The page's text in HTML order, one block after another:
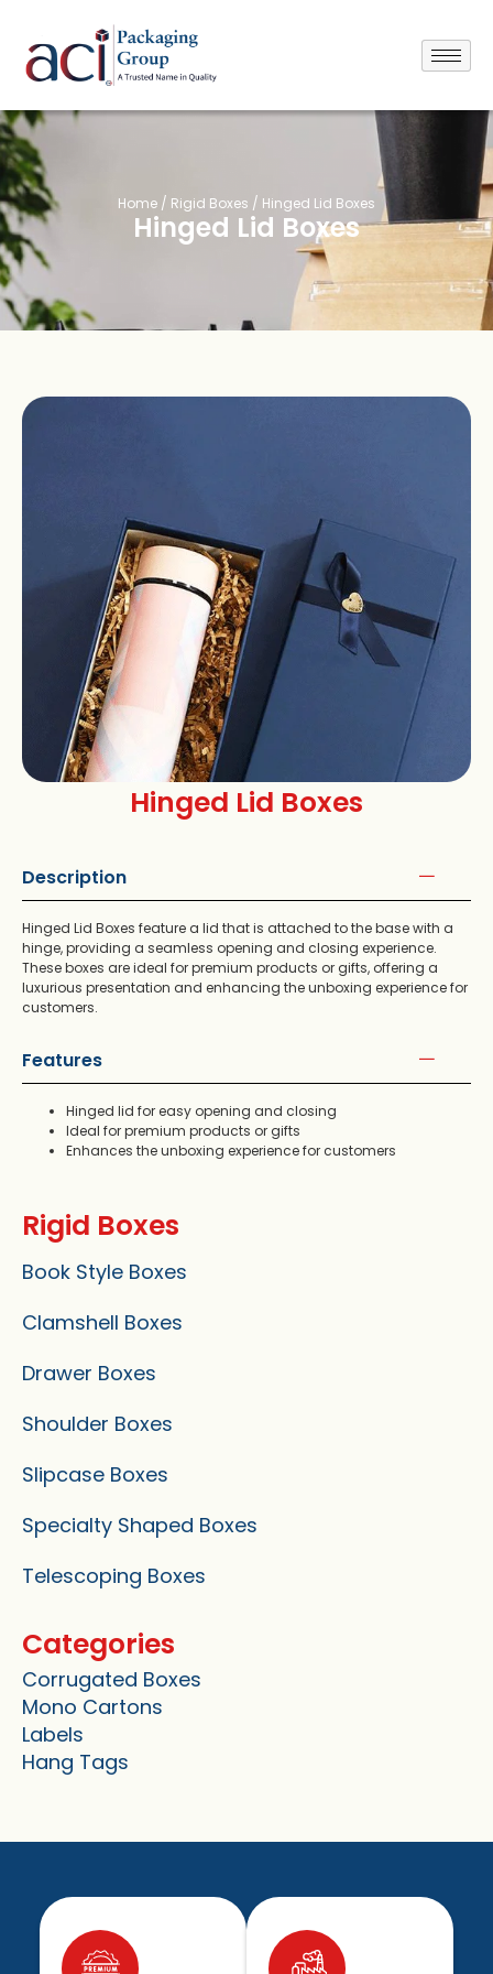
Home / Rigid Boxes / Hinged Lid Boxes
Hinged Lid Boxes
Hinged Lid Boxes
Description
Hinged Lid Boxes feature a lid that is attached to the base with a
hinge, providing a seamless opening and closing experience.
These boxes are ideal for premium products or gifts, offering a
luxurious presentation and enhancing the unboxing experience for
customers.
Features
Hinged lid for easy opening and closing
Ideal for premium products or gifts
Enhances the unboxing experience for customers
Rigid Boxes
Book Style Boxes
Clamshell Boxes
Drawer Boxes
Shoulder Boxes
Slipcase Boxes
Specialty Shaped Boxes
Telescoping Boxes
Categories
Corrugated Boxes
Mono Cartons
Labels
Hang Tags